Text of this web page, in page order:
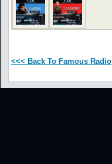
<<< Back To Famous Radio